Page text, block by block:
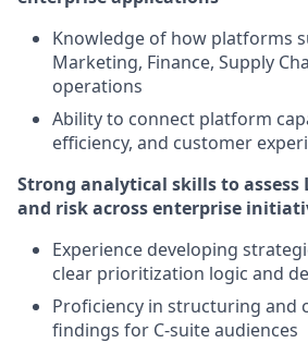
Knowledge of how platforms
Marketing, Finance, Supply
operations
Ability to connect platform
efficiency, and customer
Strong analytical skills to assess
and risk across enterprise
Experience developing
clear prioritization logic and
Proficiency in structuring and
findings for C-suite audiences